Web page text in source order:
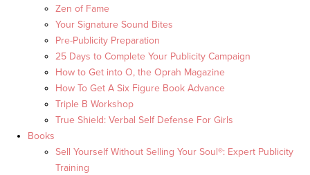
Zen of Fame
Your Signature Sound Bites
Pre-Publicity Preparation
25 Days to Complete Your Publicity Campaign
How to Get into O, the Oprah Magazine
How To Get A Six Figure Book Advance
Triple B Workshop
True Shield: Verbal Self Defense For Girls
Books
Sell Yourself Without Selling Your Soul®: Expert Publicity
Training